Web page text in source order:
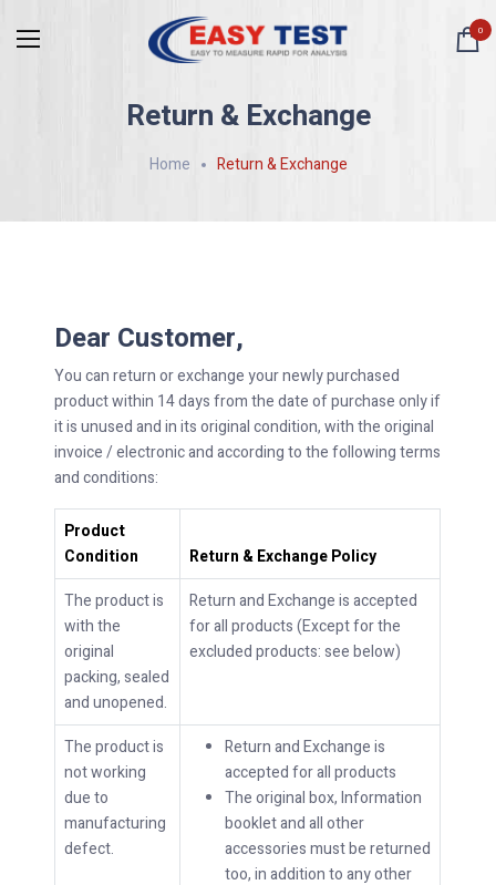
0
Return & Exchange
Home Return & Exchange
Dear Customer,
You can return or exchange your newly purchased
product within 14 days from the date of purchase only if
it is unused and in its original condition, with the original
invoice / electronic and according to the following terms
and conditions:
Product
Condition
Return & Exchange Policy
The product is
with the
original
packing, sealed
and unopened.
Return and Exchange is accepted
for all products (Except for the
excluded products: see below)
The product is
not working
due to
manufacturing
defect.
Return and Exchange is
accepted for all products
The original box, Information
booklet and all other
accessories must be returned
too, in addition to any other